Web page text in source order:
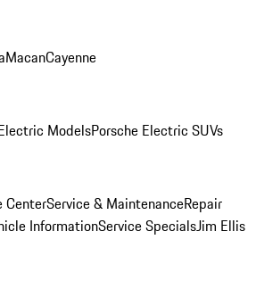
MacanCayenne
ModelsPorsche Electric SUVs
CenterService & MaintenanceRepair
InformationService SpecialsJim Ellis